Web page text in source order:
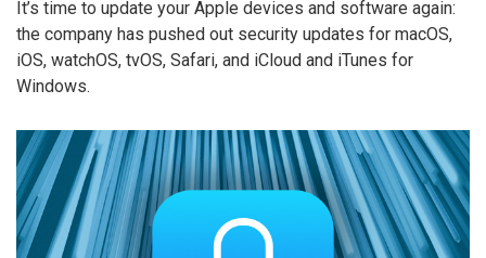
It’s time to update your Apple devices and software again:
the company has pushed out security updates for macOS,
iOS, watchOS, tvOS, Safari, and iCloud and iTunes for
Windows.